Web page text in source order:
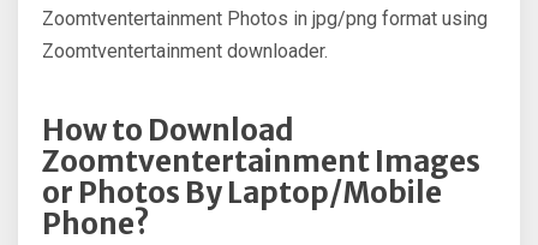
Zoomtventertainment Photos in jpg/png format using
Zoomtventertainment downloader.
How to Download
Zoomtventertainment Images
or Photos By Laptop/Mobile
Phone?